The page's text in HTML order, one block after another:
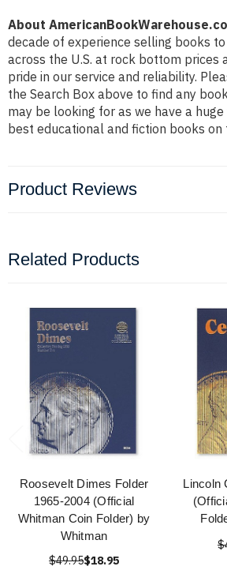
About
decade of experience selling books
across the U.S. at rock bottom prices
pride in our service and reliability.
the Search Box above to find any
may be looking for as we have a
best educational and fiction books on
Product Reviews
Related Products
Roosevelt Dimes Folder
1965-2004 (Official
Whitman Coin Folder) by
Whitman
$49.95$18.95
Lincoln